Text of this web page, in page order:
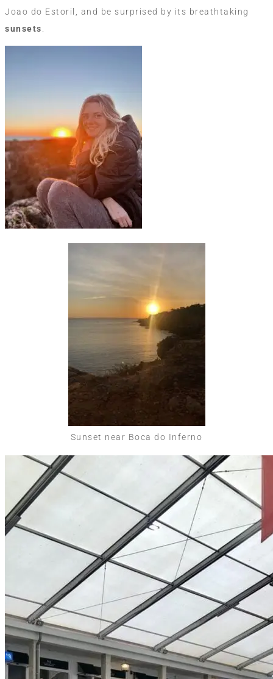
Joao do Estoril, and be surprised by its breathtaking
sunsets
Sunset near Boca do Inferno